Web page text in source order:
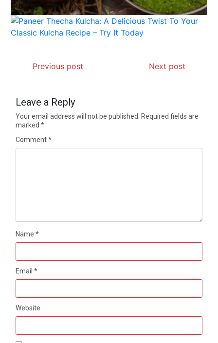
Previous post Next post
Leave a Reply
Your email address will not be published. Required fields are
marked*
Comment*
Name*
Email*
Website